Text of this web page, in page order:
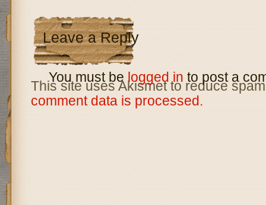
Leave a Reply
You must be logged in to post a
This site uses Akismet to reduce
comment data is processed.